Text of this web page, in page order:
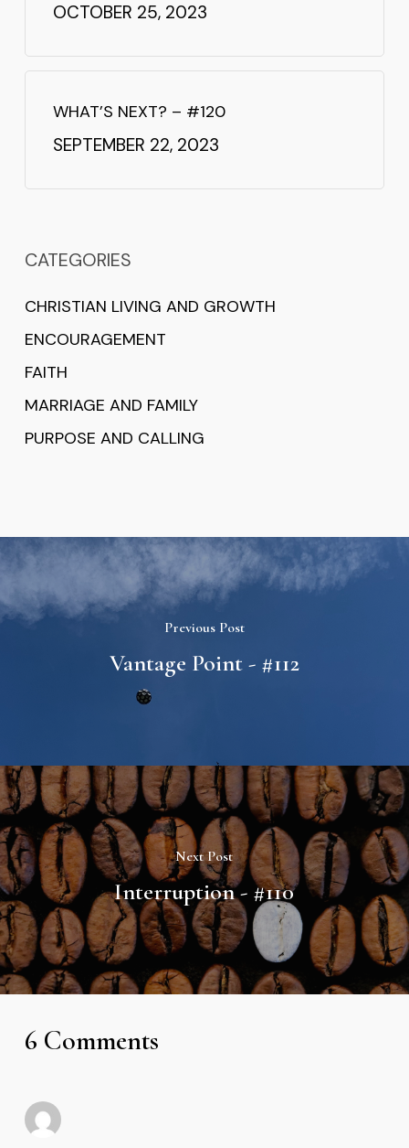
OCTOBER 25, 2023
WHAT’S NEXT? – #120
SEPTEMBER 22, 2023
CATEGORIES
CHRISTIAN LIVING AND GROWTH
ENCOURAGEMENT
FAITH
MARRIAGE AND FAMILY
PURPOSE AND CALLING
Previous Post
Vantage Point - #112
Next Post
Interruption - #110
6 Comments